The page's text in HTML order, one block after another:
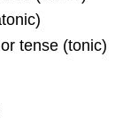
tense (tonic)